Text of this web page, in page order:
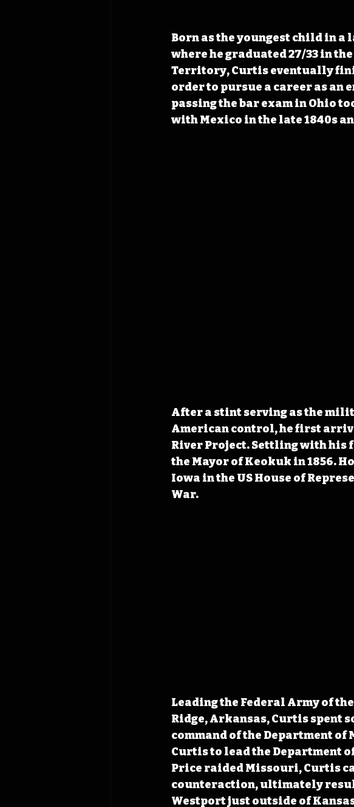
Born as the youngest child in
where he graduated 27/33 in
Territory, Curtis eventually
order to pursue a career as an
passing the bar exam in Ohio
with Mexico in the late 1840s
After a stint serving as the
American control, he first
River Project. Settling with his
the Mayor of Keokuk in 1856.
Iowa in the US House of
War.
Leading the Federal Army of
Ridge, Arkansas, Curtis spent
command of the Department
Curtis to lead the Department
Price raided Missouri, Curtis
counteraction, ultimately
Westport just outside of